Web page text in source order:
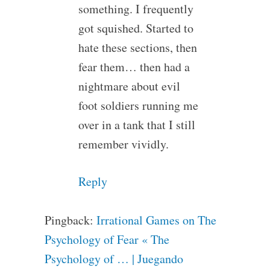
something. I frequently
got squished. Started to
hate these sections, then
fear them… then had a
nightmare about evil
foot soldiers running me
over in a tank that I still
remember vividly.
Reply
Pingback: Irrational Games on The
Psychology of Fear « The
Psychology of … | Juegando